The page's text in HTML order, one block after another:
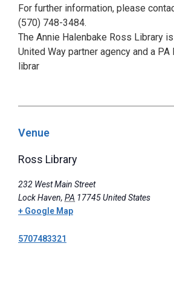
For further information, please
(570) 748-3484.
The Annie Halenbake Ross Library
United Way partner agency and a PA
librar
Venue
Ross Library
232 West Main Street
Lock Haven, PA 17745United States
+ Google Map
5707483321